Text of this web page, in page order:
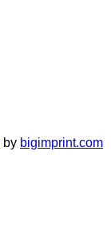
by bigimprint.com